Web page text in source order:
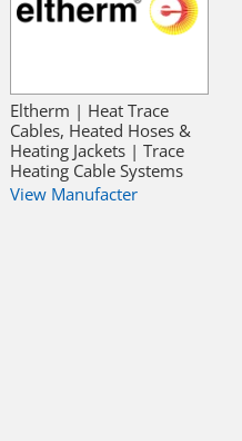
Eltherm | Heat Trace
Cables, Heated Hoses &
Heating Jackets | Trace
Heating Cable Systems
View Manufacter